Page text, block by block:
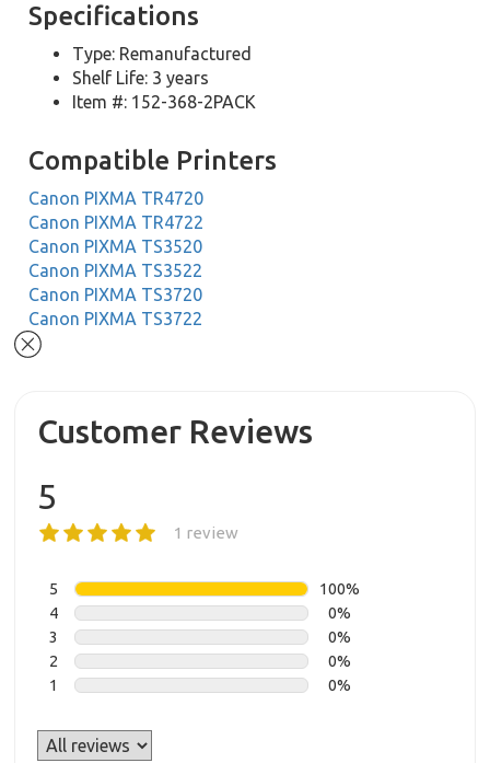
Specifications
Type: Remanufactured
Shelf Life: 3 years
Item #: 152-368-2PACK
Compatible Printers
Canon PIXMA TR4720
Canon PIXMA TR4722
Canon PIXMA TS3520
Canon PIXMA TS3522
Canon PIXMA TS3720
Canon PIXMA TS3722
Customer Reviews
5
1 review
5
100%
4
0%
3
0%
2
0%
1
0%